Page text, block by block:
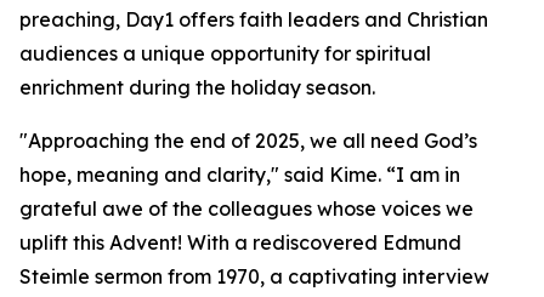
preaching, Day1 offers faith leaders and Christian
audiences a unique opportunity for spiritual
enrichment during the holiday season.
"Approaching the end of 2025, we all need God’s
hope, meaning and clarity," said Kime. “I am in
grateful awe of the colleagues whose voices we
uplift this Advent! With a rediscovered Edmund
Steimle sermon from 1970, a captivating interview